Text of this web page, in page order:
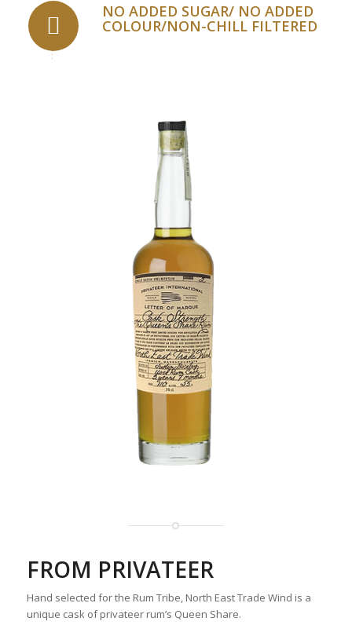
NO ADDED SUGAR/ NO ADDED
COLOUR/NON-CHILL FILTERED
FROM PRIVATEER
Hand selected for the Rum Tribe, North East Trade Wind is a
unique cask of privateer rum’s Queen Share.